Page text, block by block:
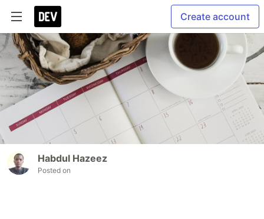
Create account
Habdul Hazeez
Posted on